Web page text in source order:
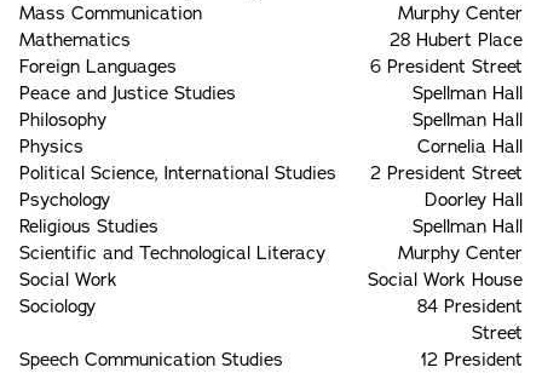
Mass Communication
Murphy Center
Mathematics
28 Hubert Place
Foreign Languages
6 President Street
Peace and Justice Studies
Spellman Hall
Philosophy
Spellman Hall
Physics
Cornelia Hall
Political Science, International Studies
2 President Street
Psychology
Doorley Hall
Religious Studies
Spellman Hall
Scientific and Technological Literacy
Murphy Center
Social Work
Social Work House
Sociology
84 President
Street
Speech Communication Studies
12 President